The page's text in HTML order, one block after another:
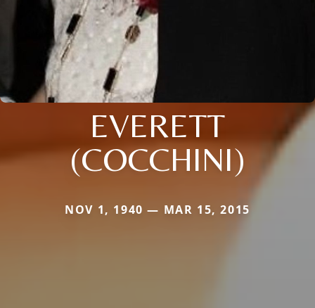
EVERETT
(COCCHINI)
NOV 1, 1940 — MAR 15, 2015